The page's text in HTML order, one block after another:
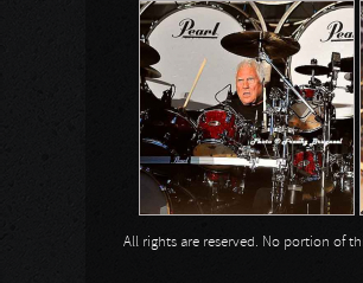
All rights are reserved. No portion of